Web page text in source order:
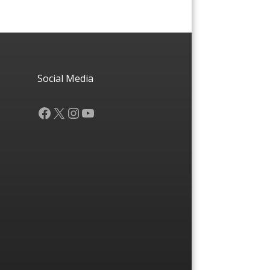
Social Media
Facebook
X Instagram
YouTube